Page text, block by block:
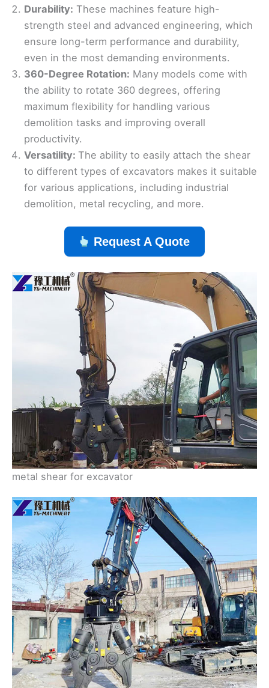
Durability: These machines feature high-
strength steel and advanced engineering, which
ensure long-term performance and durability,
even in the most demanding environments.
360-Degree Rotation: Many models come with
the ability to rotate 360 degrees, offering
maximum flexibility for handling various
demolition tasks and improving overall
productivity.
Versatility: The ability to easily attach the shear
to different types of excavators makes it suitable
for various applications, including industrial
demolition, metal recycling, and more.
Request A Quote
metal shear for excavator